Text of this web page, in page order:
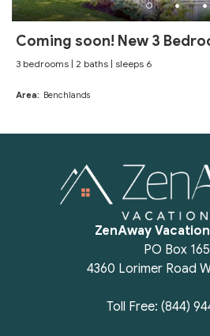
Coming soon! New 3
3 bedrooms | 2 baths | sleeps 6
Area: Benchlands
ZenAway
PO Box 165
4360 Lorimer Road
Toll Free: (844)